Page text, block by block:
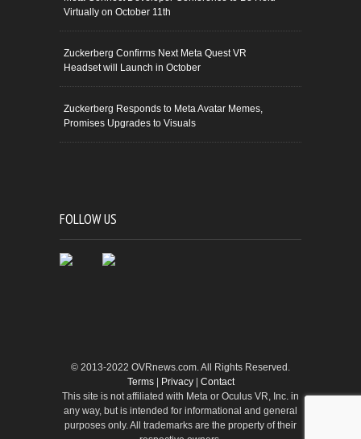
Virtually on October 11th
Zuckerberg Confirms Next Meta Quest VR
Headset will Launch in October
Zuckerberg Responds to Meta Avatar Memes,
Promises Upgrades to Visuals
FOLLOW US
© 2013-2022 OVRnews.com. All Rights Reserved.
Terms| Privacy| Contact
This site is not affiliated with Meta or Oculus VR, Inc. in
any way, but is intended for informational and general
purposes only. All trademarks are the property of their